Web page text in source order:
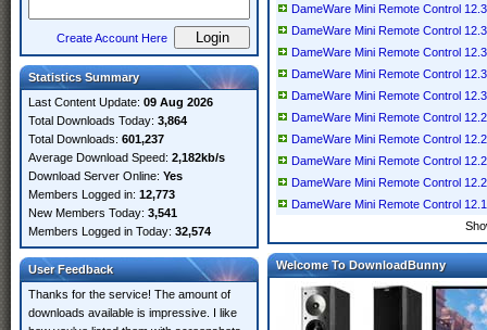
Create Account Here
Statistics Summary
Last Content Update: 09 Aug 2026
Total Downloads Today: 3,864
Total Downloads: 601,237
Average Download Speed: 2,182kb/s
Download Server Online: Yes
Members Logged in: 12,773
New Members Today: 3,541
Members Logged in Today: 32,574
User Feedback
Thanks for the service! The amount of
downloads available is impressive. I like
DameWare Mini Remote Control
DameWare Mini Remote Control
DameWare Mini Remote Control
DameWare Mini Remote Control
DameWare Mini Remote Control
DameWare Mini Remote Control
DameWare Mini Remote Control
DameWare Mini Remote Control
DameWare Mini Remote Control
DameWare Mini Remote Control
Welcome To DownloadBunny